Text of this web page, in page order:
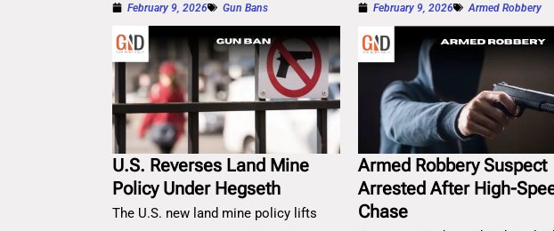
February 9, 2026 Gun Bans
U.S. Reverses Land Mine
Policy Under Hegseth
The U.S. new land mine policy lifts
February 9, 2026 Armed Robbery
Armed Robbery Suspect
Arrested After High-
Chase